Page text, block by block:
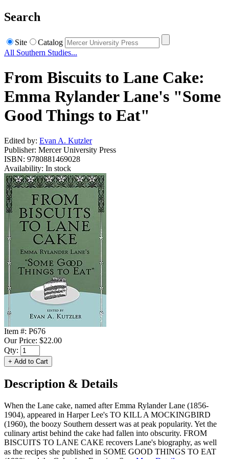
Search
Site
Catalog
All Southern Studies...
From Biscuits to Lane Cake:
Emma Rylander Lane's "Some
Good Things to Eat"
Edited by: Evan A. Kutzler
Publisher: Mercer University Press
ISBN: 9780881469028
Availability: In stock
Item #: P676
Our Price: $22.00
Qty:
Description & Details
When the Lane cake, named after Emma Rylander Lane (1856-
1904), appeared in Harper Lee's TO KILL A MOCKINGBIRD
(1960), the boozy Southern dessert was at peak popularity. Yet the
culinary artist behind the cake had fallen into obscurity. FROM
BISCUITS TO LANE CAKE recovers Lane's biography, as well
as the recipes she published in SOME GOOD THINGS TO EAT